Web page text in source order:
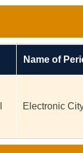
Name of
Electronic